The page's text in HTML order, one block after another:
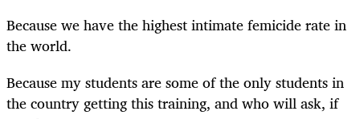
Because we have the highest intimate femicide rate in
the world.
Because my students are some of the only students in
the country getting this training, and who will ask, if